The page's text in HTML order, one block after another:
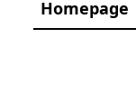
Homepage